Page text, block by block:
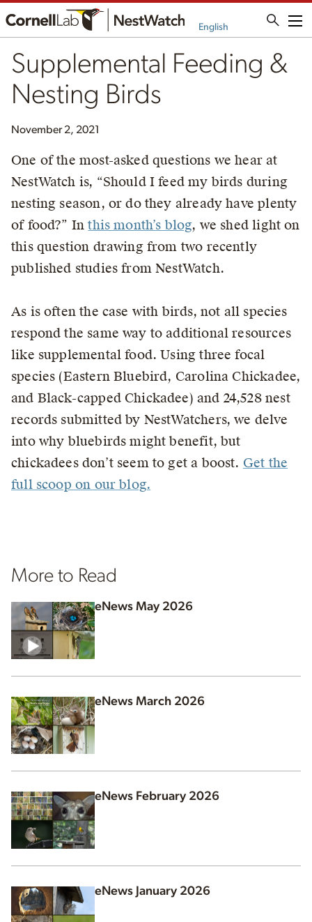
English
Supplemental Feeding &
Nesting Birds
November 2, 2021
One of the most-asked questions we hear at
NestWatch is, “Should I feed my birds during
nesting season, or do they already have plenty
of food?” Inthis month’s blog, we shed light on
this question drawing from two recently
published studies from NestWatch.
As is often the case with birds, not all species
respond the same way to additional resources
like supplemental food. Using three focal
species (Eastern Bluebird, Carolina Chickadee,
and Black-capped Chickadee) and 24,528 nest
records submitted by NestWatchers, we delve
into why bluebirds might benefit, but
chickadees don’t seem to get a boost. Get the
full scoop on our blog.
More to Read
eNews May 2026
eNews March 2026
eNews February 2026
eNews January 2026